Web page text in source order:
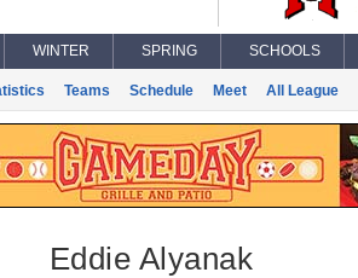
WINTER SPRING SCHOOLS
Teams Schedule Meet All League
Eddie Alyanak